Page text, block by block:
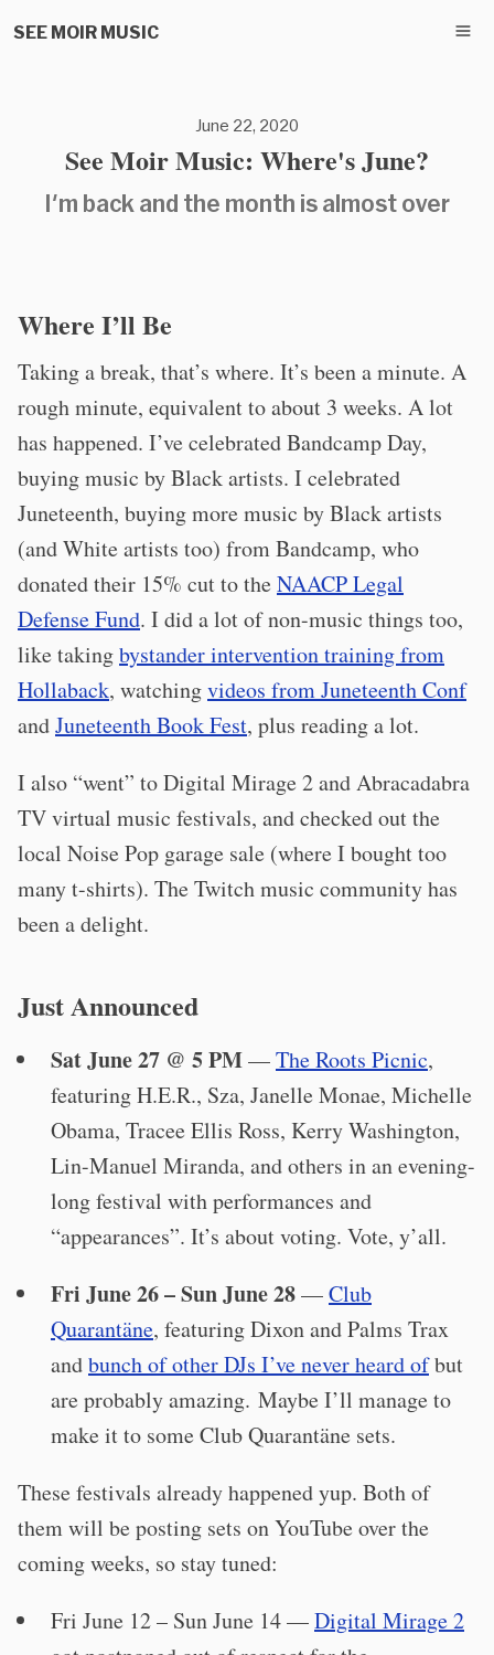
SEE MOIR MUSIC
June 22, 2020
See Moir Music: Where's June?
I'm back and the month is almost over
Where I’ll Be
Taking a break, that’s where. It’s been a minute. A
rough minute, equivalent to about 3 weeks. A lot
has happened. I’ve celebrated Bandcamp Day,
buying music by Black artists. I celebrated
Juneteenth, buying more music by Black artists
(and White artists too) from Bandcamp, who
donated their 15% cut to theNAACP Legal
Defense Fund. I did a lot of non-music things too,
like takingbystander intervention training from
Hollaback, watchingvideos from Juneteenth Conf
andJuneteenth Book Fest, plus reading a lot.
I also “went” to Digital Mirage 2 and Abracadabra
TV virtual music festivals, and checked out the
local Noise Pop garage sale (where I bought too
many t-shirts). The Twitch music community has
been a delight.
Just Announced
Sat June 27 @ 5 PM—The Roots Picnic,
featuring H.E.R., Sza, Janelle Monae, Michelle
Obama, Tracee Ellis Ross, Kerry Washington,
Lin-Manuel Miranda, and others in an evening-
long festival with performances and
“appearances”. It’s about voting. Vote, y’all.
Fri June 26 – Sun June 28—Club
Quarantäne, featuring Dixon and Palms Trax
andbunch of other DJs I’ve never heard ofbut
are probably amazing. Maybe I’ll manage to
make it to some Club Quarantäne sets.
These festivals already happened yup. Both of
them will be posting sets on YouTube over the
coming weeks, so stay tuned:
Fri June 12 – Sun June 14 —Digital Mirage 2